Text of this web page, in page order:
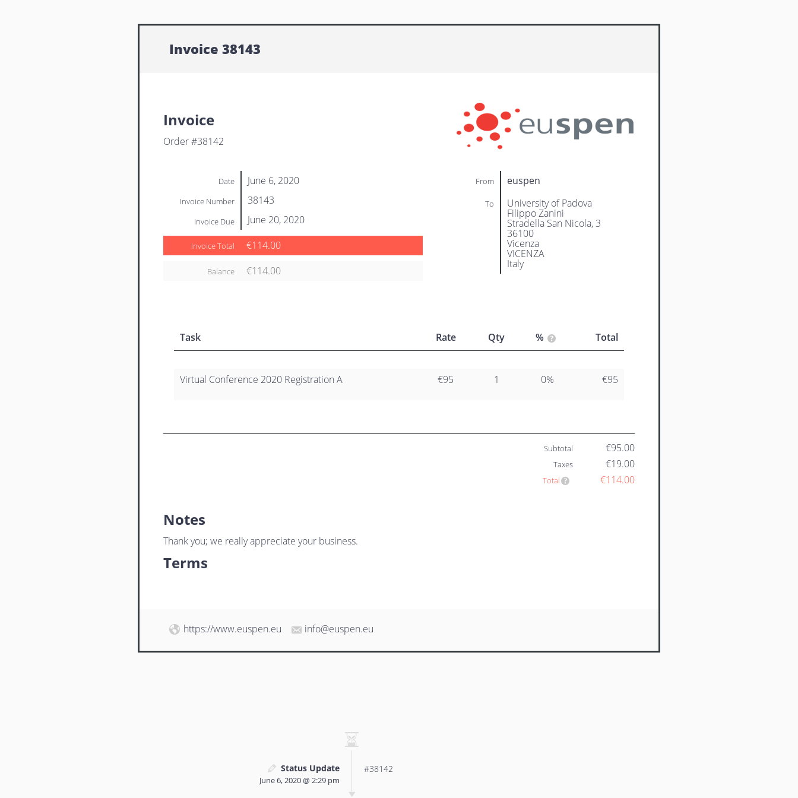
Invoice 38143
Invoice
Order #38142
From euspen
To University of Padova
Filippo Zanini
Stradella San Nicola, 3
36100
Vicenza
VICENZA
Italy
Date June 6, 2020
Invoice Number 38143
Invoice Due June 20, 2020
Invoice Total €114.00
Balance €114.00
Task Rate Qty % Total
Virtual Conference 2020 Registration A €95 1 0% €95
Subtotal €95.00
Taxes €19.00
Total €114.00
Notes
Thank you; we really appreciate your business.
Terms
https://www.euspen.eu info@euspen.eu
Status Update
June 6, 2020 @ 2:29 pm
#38142